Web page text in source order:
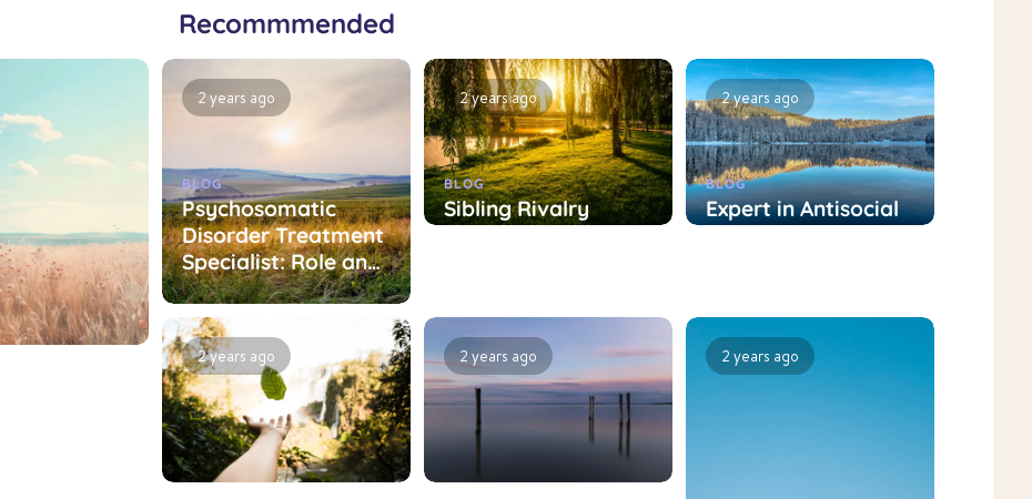
Recommmended
2 years ago
BLOG
Psychosomatic
Disorder Treatment
Specialist: Role and
Treatment
Approaches
2 years ago
BLOG
Sibling Rivalry
Approaches
2 years ago
BLOG
Expert in Antisocial
Approaches
2 years ago 2 years ago 2 years ago